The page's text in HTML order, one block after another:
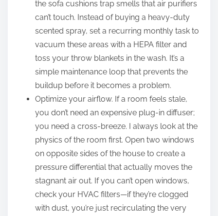
the sofa cushions trap smells that air purifiers
can’t touch. Instead of buying a heavy-duty
scented spray, set a recurring monthly task to
vacuum these areas with a HEPA filter and
toss your throw blankets in the wash. It’s a
simple maintenance loop that prevents the
buildup before it becomes a problem.
Optimize your airflow. If a room feels stale,
you don’t need an expensive plug-in diffuser;
you need a cross-breeze. I always look at the
physics of the room first. Open two windows
on opposite sides of the house to create a
pressure differential that actually moves the
stagnant air out. If you can’t open windows,
check your HVAC filters—if they’re clogged
with dust, you’re just recirculating the very